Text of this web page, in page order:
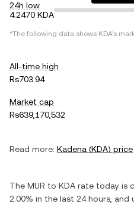
24h low
4.2470 KDA
*The following data shows KDA's
All-time high
Rs703.94
Market cap
Rs639,170,532
Read more: Kadena (KDA) price
The MUR to KDA rate today is
2.00% in the last 24 hours, and